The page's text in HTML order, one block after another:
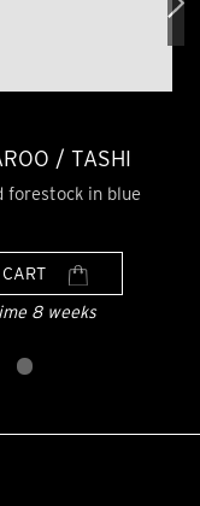
/ TASHI
forestock in blue
8 weeks